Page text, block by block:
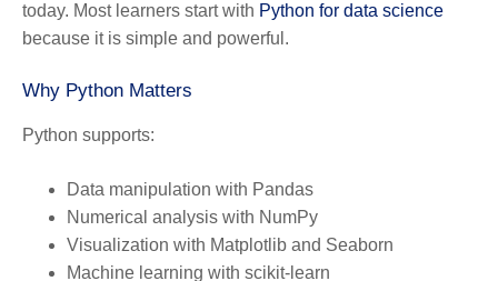
today. Most learners start with Python for data science
because it is simple and powerful.
Why Python Matters
Python supports:
Data manipulation with Pandas
Numerical analysis with NumPy
Visualization with Matplotlib and Seaborn
Machine learning with scikit-learn